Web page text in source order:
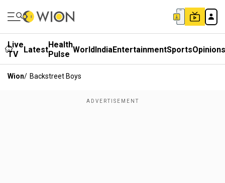
Live
TV
LatestHealth
Pulse WorldIndiaEntertainmentSportsOpinions
Wion/ Backstreet Boys